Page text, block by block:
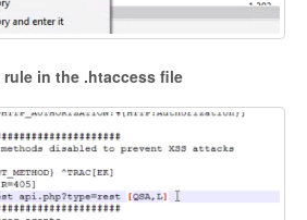
rule in the .htaccess file